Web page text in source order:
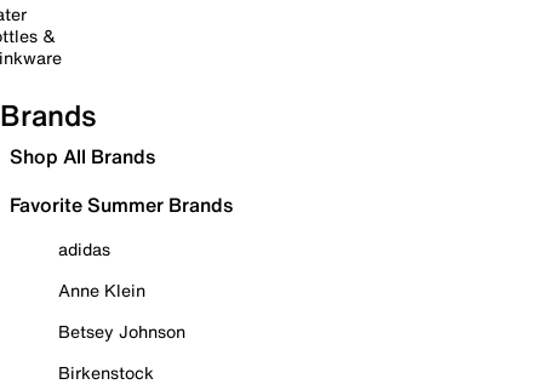
&
Brands
Shop All Brands
Favorite Summer Brands
adidas
Anne Klein
Betsey Johnson
Birkenstock